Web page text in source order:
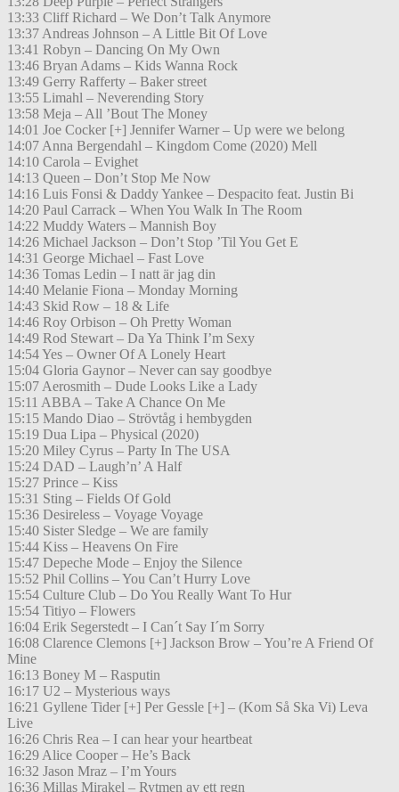
13:33 Cliff Richard – We Don’t Talk Anymore
13:37 Andreas Johnson – A Little Bit Of Love
13:41 Robyn – Dancing On My Own
13:46 Bryan Adams – Kids Wanna Rock
13:49 Gerry Rafferty – Baker street
13:55 Limahl – Neverending Story
13:58 Meja – All ’Bout The Money
14:01 Joe Cocker [+] Jennifer Warner – Up were we belong
14:07 Anna Bergendahl – Kingdom Come (2020) Mell
14:10 Carola – Evighet
14:13 Queen – Don’t Stop Me Now
14:16 Luis Fonsi & Daddy Yankee – Despacito feat. Justin Bi
14:20 Paul Carrack – When You Walk In The Room
14:22 Muddy Waters – Mannish Boy
14:26 Michael Jackson – Don’t Stop ’Til You Get E
14:31 George Michael – Fast Love
14:36 Tomas Ledin – I natt är jag din
14:40 Melanie Fiona – Monday Morning
14:43 Skid Row – 18 & Life
14:46 Roy Orbison – Oh Pretty Woman
14:49 Rod Stewart – Da Ya Think I’m Sexy
14:54 Yes – Owner Of A Lonely Heart
15:04 Gloria Gaynor – Never can say goodbye
15:07 Aerosmith – Dude Looks Like a Lady
15:11 ABBA – Take A Chance On Me
15:15 Mando Diao – Strövtåg i hembygden
15:19 Dua Lipa – Physical (2020)
15:20 Miley Cyrus – Party In The USA
15:24 DAD – Laugh’n’ A Half
15:27 Prince – Kiss
15:31 Sting – Fields Of Gold
15:36 Desireless – Voyage Voyage
15:40 Sister Sledge – We are family
15:44 Kiss – Heavens On Fire
15:47 Depeche Mode – Enjoy the Silence
15:52 Phil Collins – You Can’t Hurry Love
15:54 Culture Club – Do You Really Want To Hur
15:54 Titiyo – Flowers
16:04 Erik Segerstedt – I Can´t Say I´m Sorry
16:08 Clarence Clemons [+] Jackson Brow – You’re A Friend Of
Mine
16:13 Boney M – Rasputin
16:17 U2 – Mysterious ways
16:21 Gyllene Tider [+] Per Gessle [+] – (Kom Så Ska Vi) Leva
Live
16:26 Chris Rea – I can hear your heartbeat
16:29 Alice Cooper – He’s Back
16:32 Jason Mraz – I’m Yours
16:36 Millas Mirakel – Rytmen av ett regn